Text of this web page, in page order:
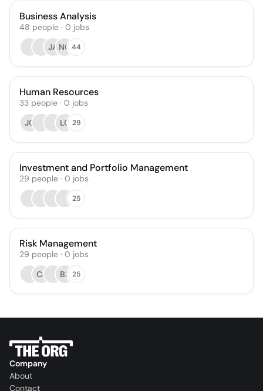
Business Analysis
48 people · 0 jobs
JA NG 44
Human Resources
33 people · 0 jobs
JC
LC 29
Investment and Portfolio Management
29 people · 0 jobs
25
Risk Management
29 people · 0 jobs
CJ
BS 25
Company
About
Contact